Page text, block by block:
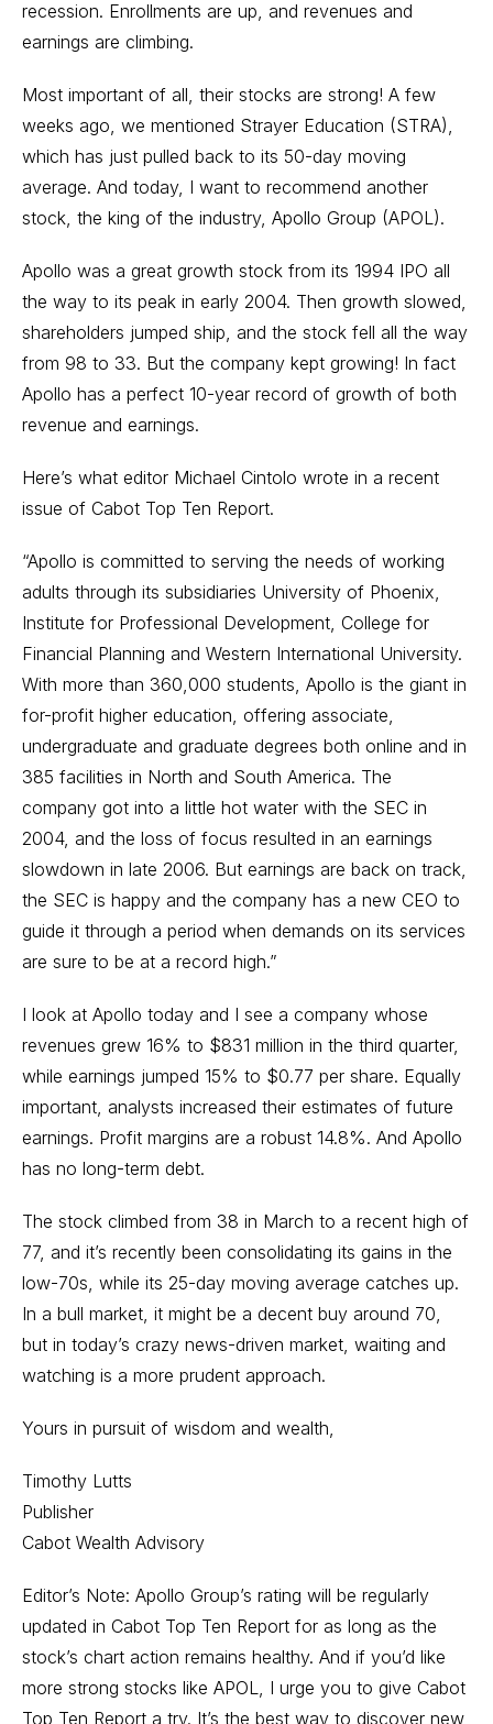
recession. Enrollments are up, and revenues and
earnings are climbing.
Most important of all, their stocks are strong! A few
weeks ago, we mentioned Strayer Education (STRA),
which has just pulled back to its 50-day moving
average. And today, I want to recommend another
stock, the king of the industry, Apollo Group (APOL).
Apollo was a great growth stock from its 1994 IPO all
the way to its peak in early 2004. Then growth slowed,
shareholders jumped ship, and the stock fell all the way
from 98 to 33. But the company kept growing! In fact
Apollo has a perfect 10-year record of growth of both
revenue and earnings.
Here’s what editor Michael Cintolo wrote in a recent
issue of Cabot Top Ten Report.
“Apollo is committed to serving the needs of working
adults through its subsidiaries University of Phoenix,
Institute for Professional Development, College for
Financial Planning and Western International University.
With more than 360,000 students, Apollo is the giant in
for-profit higher education, offering associate,
undergraduate and graduate degrees both online and in
385 facilities in North and South America. The
company got into a little hot water with the SEC in
2004, and the loss of focus resulted in an earnings
slowdown in late 2006. But earnings are back on track,
the SEC is happy and the company has a new CEO to
guide it through a period when demands on its services
are sure to be at a record high.”
I look at Apollo today and I see a company whose
revenues grew 16% to $831 million in the third quarter,
while earnings jumped 15% to $0.77 per share. Equally
important, analysts increased their estimates of future
earnings. Profit margins are a robust 14.8%. And Apollo
has no long-term debt.
The stock climbed from 38 in March to a recent high of
77, and it’s recently been consolidating its gains in the
low-70s, while its 25-day moving average catches up.
In a bull market, it might be a decent buy around 70,
but in today’s crazy news-driven market, waiting and
watching is a more prudent approach.
Yours in pursuit of wisdom and wealth,
Timothy Lutts
Publisher
Cabot Wealth Advisory
Editor’s Note: Apollo Group’s rating will be regularly
updated in Cabot Top Ten Report for as long as the
stock’s chart action remains healthy. And if you’d like
more strong stocks like APOL, I urge you to give Cabot
Top Ten Report a try. It’s the best way to discover new